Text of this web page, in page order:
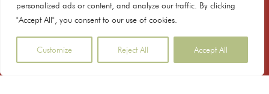
personalized ads or content, and analyze our traffic. By clicking
"Accept All", you consent to our use of cookies.
Customize Reject All Accept All
020 8986 9171
179 Mare Street, Hackney, E8 3QE, London UK